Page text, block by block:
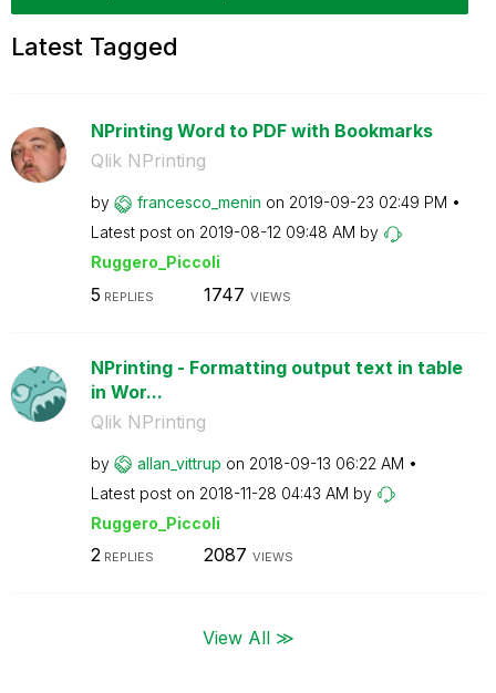
Latest Tagged
NPrinting Word to PDF with Bookmarks
Qlik NPrinting
by francesco_menin on ‎2019-09-23 02:49 PM
Latest post on ‎2019-08-12 09:48 AM by
Ruggero_Piccoli
5 REPLIES 1747 VIEWS
NPrinting - Formatting output text in table
in Wor...
Qlik NPrinting
by allan_vittrup on ‎2018-09-13 06:22 AM
Latest post on ‎2018-11-28 04:43 AM by
Ruggero_Piccoli
2REPLIES 2087 VIEWS
View All ≫